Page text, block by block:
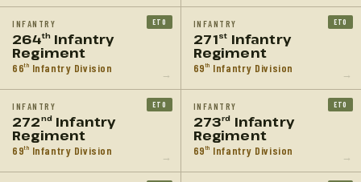
INFANTRY
264thInfantry
Regiment
66th Infantry Division
ETO
→
INFANTRY
271st Infantry
Regiment
69th Infantry Division
ETO
→
INFANTRY
272ndInfantry
Regiment
69th Infantry Division
ETO
→
INFANTRY
273rd Infantry
Regiment
69th Infantry Division
ETO
→